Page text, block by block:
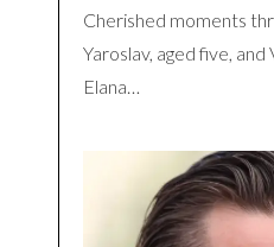
Cherished moments
Yaroslav, aged five, and
Elana…